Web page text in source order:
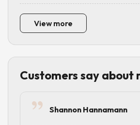
View more
Customers say about
Shannon Hannamann